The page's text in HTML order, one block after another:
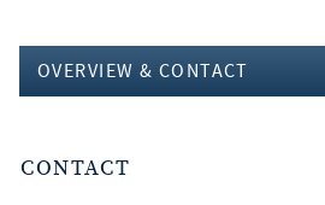
OVERVIEW & CONTACT
CONTACT